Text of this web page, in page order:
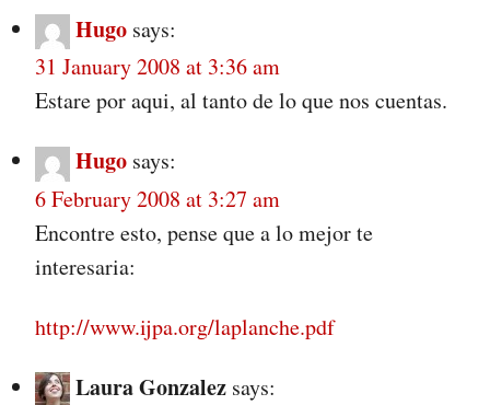
Hugo says:
31 January 2008 at 3:36 am
Estare por aqui, al tanto de lo que nos cuentas.
Hugo says:
6 February 2008 at 3:27 am
Encontre esto, pense que a lo mejor te
interesaria:
http://www.ijpa.org/laplanche.pdf
Laura Gonzalez says: